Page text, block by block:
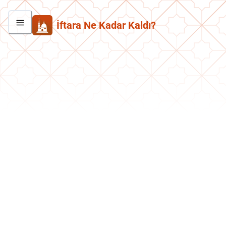
İftara Ne Kadar Kaldı?